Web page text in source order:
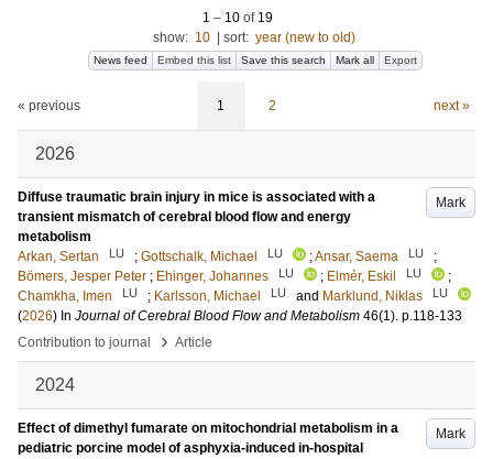
1 – 10 of 19
show: 10 sort: year (new to old)
News feed Embed this list Save this search Mark all Export
« previous 1 2 next »
2026
Mark
Diffuse traumatic brain injury in mice is associated with a
transient mismatch of cerebral blood flow and energy
metabolism
Arkan, Sertan
LU ; Gottschalk, Michael LU ;Ansar, Saema LU
;
Bömers, Jesper Peter ; Ehinger, Johannes LU ; Elmér, Eskil LU
;
Chamkha, Imen
LU ; Karlsson, Michael LU and Marklund, Niklas LU
(2026) In Journal of Cerebral Blood Flow and Metabolism 46(1). p.118-133
Contribution to journal
› Article
2024
Mark
Effect of dimethyl fumarate on mitochondrial metabolism in a
pediatric porcine model of asphyxia-induced in-hospital